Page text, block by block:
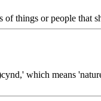
things or people
which means